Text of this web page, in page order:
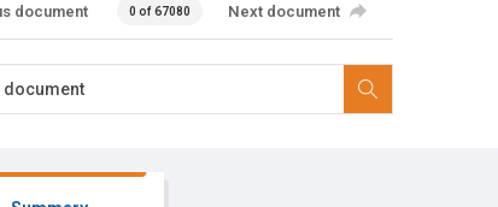
document 0 of 67080 Next document